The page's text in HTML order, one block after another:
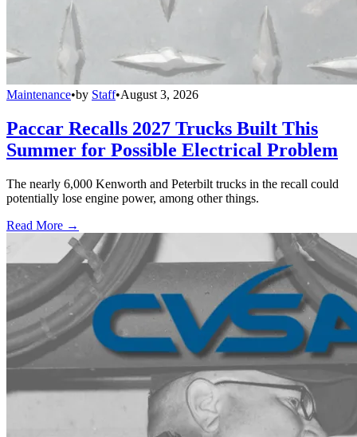
Maintenance•by Staff•August 3, 2026
Paccar Recalls 2027 Trucks Built This
Summer for Possible Electrical Problem
The nearly 6,000 Kenworth and Peterbilt trucks in the recall could
potentially lose engine power, among other things.
Read More →